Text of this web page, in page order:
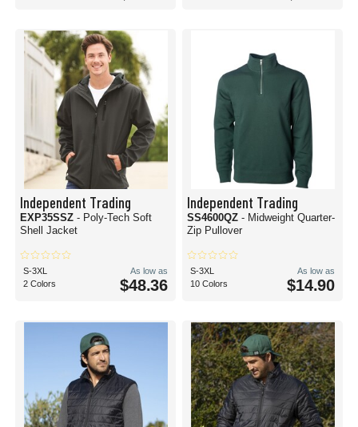
Independent Trading
EXP35SSZ - Poly-Tech Soft
Shell Jacket
S-3XL
2 Colors
As low as
$48.36
Independent Trading
SS4600QZ - Midweight Quarter-
Zip Pullover
S-3XL
10 Colors
As low as
$14.90